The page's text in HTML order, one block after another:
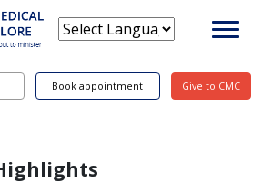
Book appointment Give to CMC